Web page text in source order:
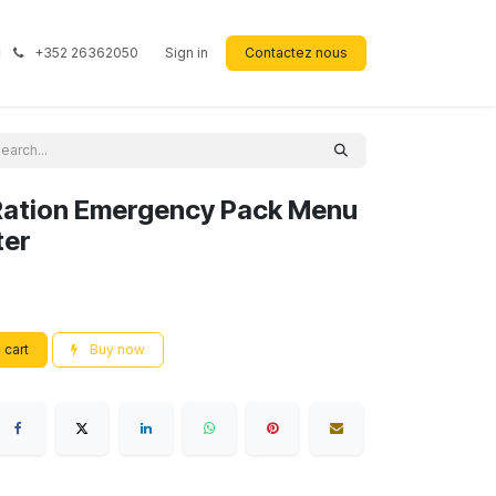
+352 26362050 Sign in Contactez nous
Emergency Pack Menu
cart Buy now